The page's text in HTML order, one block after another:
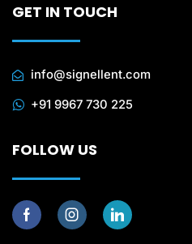
GET IN TOUCH
info@signellent.com
+91 9967 730 225
FOLLOW US